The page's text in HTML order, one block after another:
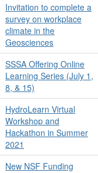
Invitation to complete a
survey on workplace
climate in the
Geosciences
SSSA Offering Online
Learning Series (July 1,
8, & 15)
HydroLearn Virtual
Workshop and
Hackathon in Summer
2021
New NSF Funding